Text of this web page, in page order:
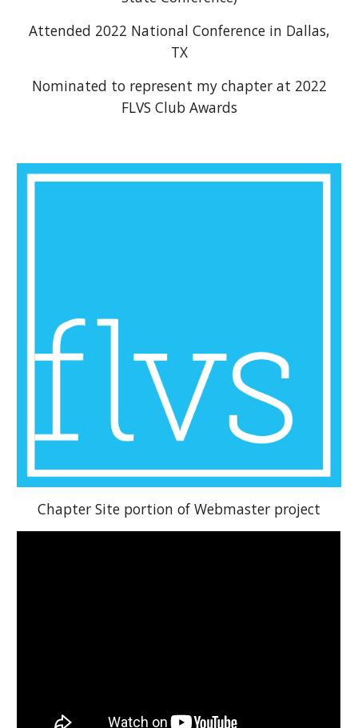
Attended 2022 National Conference in Dallas,
TX
Nominated to represent my chapter at 2022
FLVS Club Awards
Chapter Site portion of Webmaster project